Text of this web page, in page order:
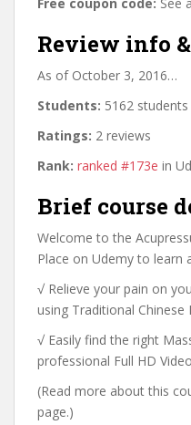
Review info
As of October 3, 2016…
Students: 5162
Ratings: 2 reviews
Rank: ranked #173e in
Brief course
Welcome to the
Place on Udemy to learn
√ Relieve your pain on
using Traditional Chinese
√ Easily find the right
professional Full HD
(Read more about this
page.)